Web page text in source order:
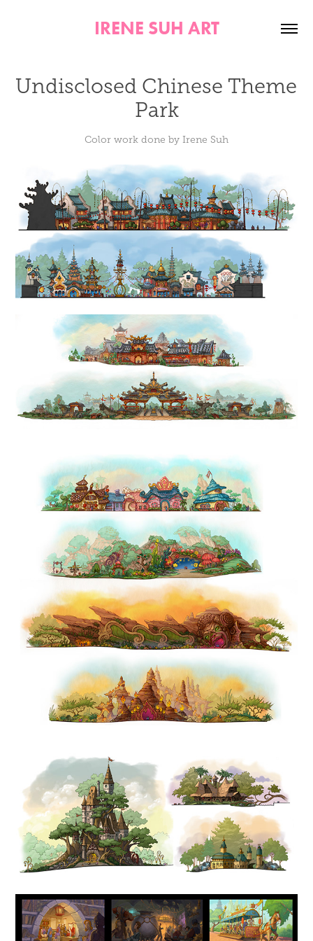
IRENE SUH ART
Undisclosed Chinese Theme
Park
Color work done by Irene Suh